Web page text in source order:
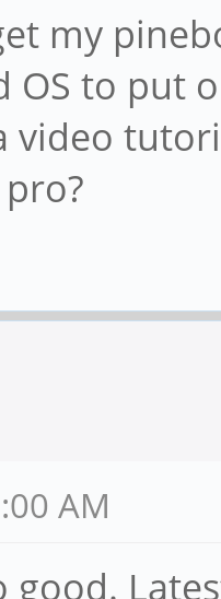
my
OS to put
video
AM
good.